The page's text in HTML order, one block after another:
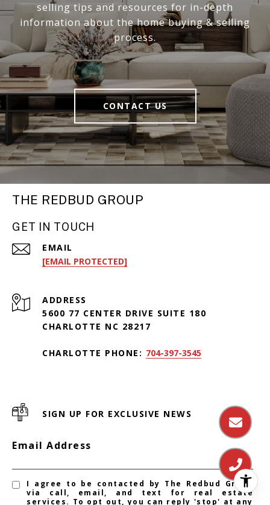
selling tips and resources for in-depth
information about the home buying & selling
process.
CONTACT US
THE REDBUD GROUP
GET IN TOUCH
EMAIL
[EMAIL PROTECTED]
ADDRESS
5600 77 CENTER DRIVE SUITE 180
CHARLOTTE NC 28217
CHARLOTTE PHONE: 704-397-3545
SIGN UP FOR EXCLUSIVE NEWS
Email Address
I agree to be contacted by The Redbud Group
via call, email, and text for real estate
services. To opt out, you can reply 'stop' at any